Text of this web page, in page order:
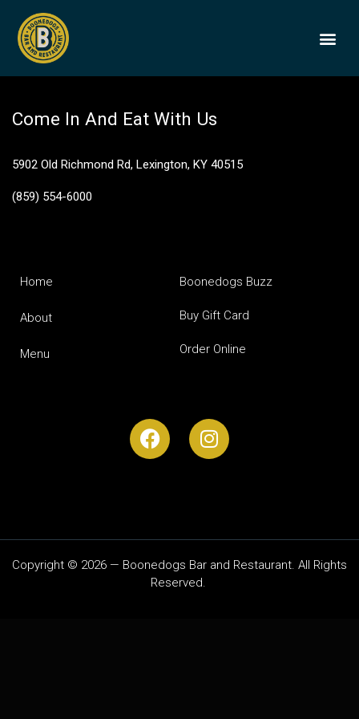
Old Fashioned
Come In And Eat With Us
5902 Old Richmond Rd, Lexington, KY 40515
(859) 554-6000
Home
About
Menu
Boonedogs Buzz
Buy Gift Card
Order Online
Copyright © 2026 — Boonedogs Bar and Restaurant. All Rights
Reserved.